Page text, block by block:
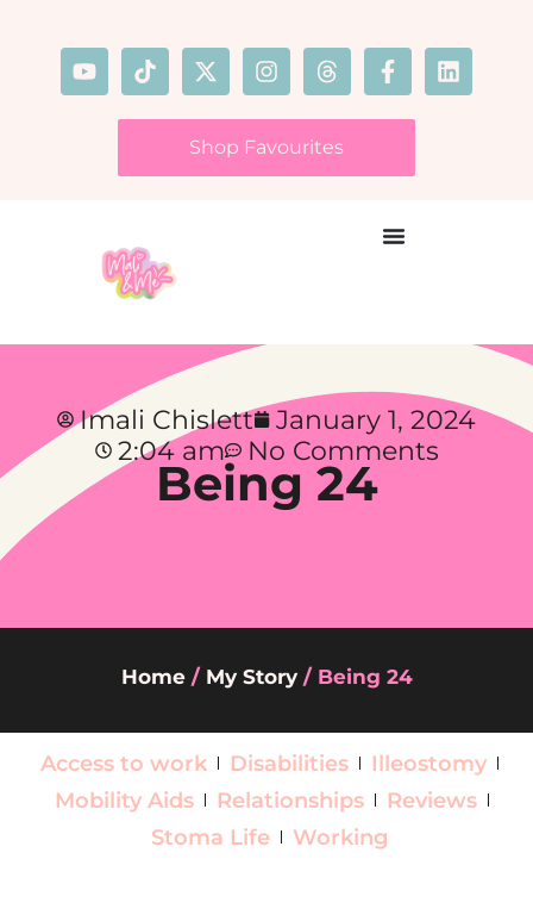
Shop Favourites
Imali Chislett
January 1, 2024
2:04 am
No Comments
Being 24
Home/ My Story/ Being 24
Access to work Disabilities
Illeostomy
Mobility Aids
Relationships
Reviews
Stoma Life
Working